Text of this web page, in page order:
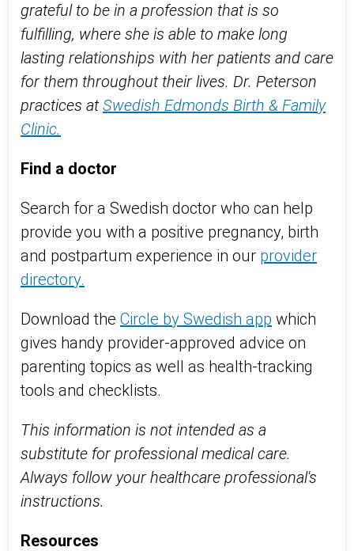
grateful to be in a profession that is so
fulfilling, where she is able to make long
lasting relationships with her patients and care
for them throughout their lives. Dr. Peterson
practices atSwedish Edmonds Birth & Family
Clinic.
Find a doctor
Search for a Swedish doctor who can help
provide you with a positive pregnancy, birth
and postpartum experience in our provider
directory.
Download the Circle by Swedish app which
gives handy provider-approved advice on
parenting topics as well as health-tracking
tools and checklists.
This information is not intended as a
substitute for professional medical care.
Always follow your healthcare professional's
instructions.
Resources